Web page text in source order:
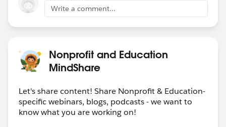
Write a comment...
Nonprofit and Education
MindShare
Let's share content! Share Nonprofit & Education-
specific webinars, blogs, podcasts - we want to
know what you are working on!